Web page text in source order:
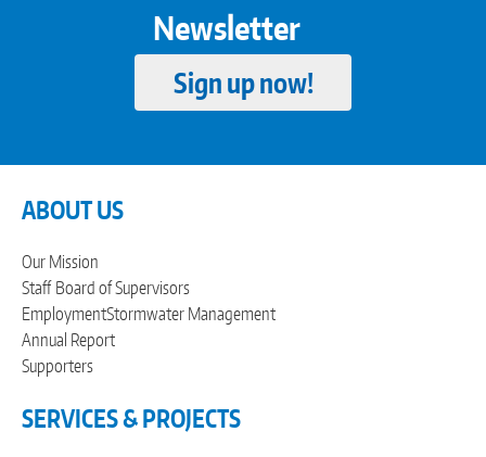
Newsletter
Sign up now!
ABOUT US
Our Mission
Staff Board of Supervisors
EmploymentStormwater Management
Annual Report
Supporters
SERVICES & PROJECTS